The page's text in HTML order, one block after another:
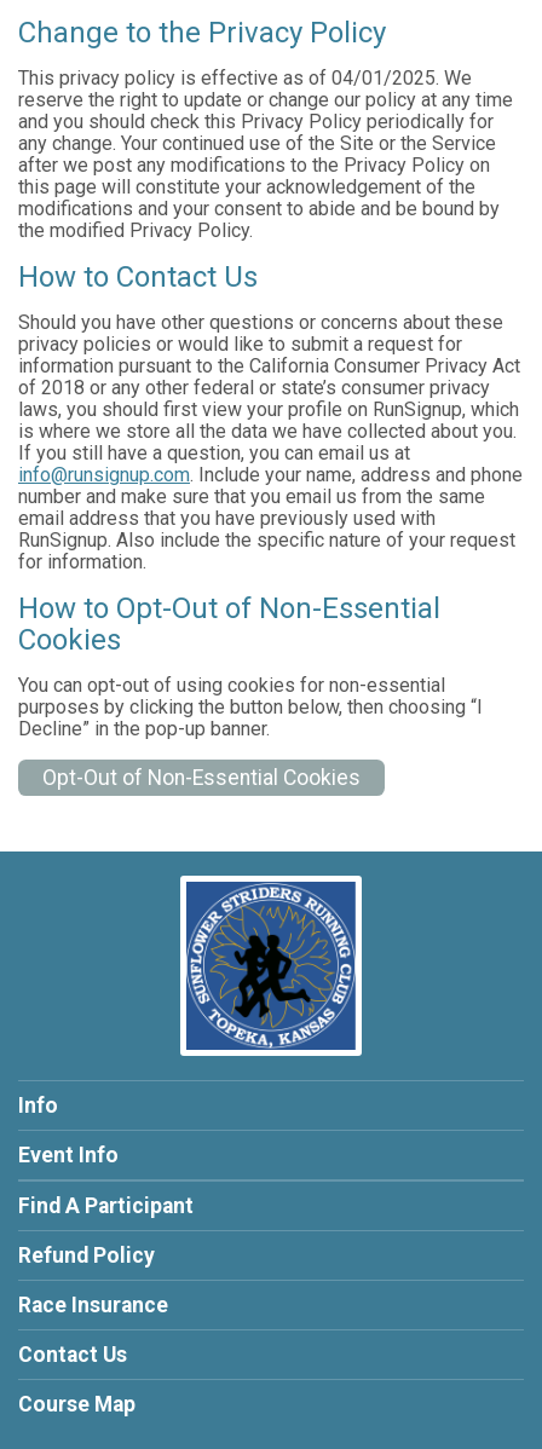
Change to the Privacy Policy
This privacy policy is effective as of 04/01/2025. We
reserve the right to update or change our policy at any time
and you should check this Privacy Policy periodically for
any change. Your continued use of the Site or the Service
after we post any modifications to the Privacy Policy on
this page will constitute your acknowledgement of the
modifications and your consent to abide and be bound by
the modified Privacy Policy.
How to Contact Us
Should you have other questions or concerns about these
privacy policies or would like to submit a request for
information pursuant to the California Consumer Privacy Act
of 2018 or any other federal or state’s consumer privacy
laws, you should first view your profile on RunSignup, which
is where we store all the data we have collected about you.
If you still have a question, you can email us at
info@runsignup.com. Include your name, address and phone
number and make sure that you email us from the same
email address that you have previously used with
RunSignup. Also include the specific nature of your request
for information.
How to Opt-Out of Non-Essential
Cookies
You can opt-out of using cookies for non-essential
purposes by clicking the button below, then choosing “I
Decline” in the pop-up banner.
Opt-Out of Non-Essential Cookies
Info
Event Info
Find A Participant
Refund Policy
Race Insurance
Contact Us
Course Map